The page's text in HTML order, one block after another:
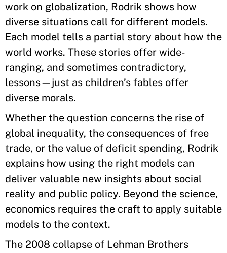
work on globalization, Rodrik shows how
diverse situations call for different models.
Each model tells a partial story about how the
world works. These stories offer wide-
ranging, and sometimes contradictory,
lessons—just as children’s fables offer
diverse morals.
Whether the question concerns the rise of
global inequality, the consequences of free
trade, or the value of deficit spending, Rodrik
explains how using the right models can
deliver valuable new insights about social
reality and public policy. Beyond the science,
economics requires the craft to apply suitable
models to the context.
The 2008 collapse of Lehman Brothers